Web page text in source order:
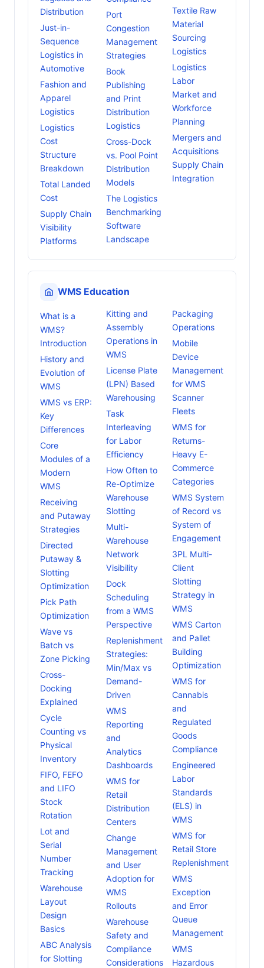
Distribution
Just-in-
Sequence
Logistics in
Automotive
Fashion and
Apparel
Logistics
Logistics
Cost
Structure
Breakdown
Total Landed
Cost
Supply Chain
Visibility
Platforms
Port
Congestion
Management
Strategies
Book
Publishing
and Print
Distribution
Logistics
Cross-Dock
vs. Pool Point
Distribution
Models
The Logistics
Benchmarking
Software
Landscape
Textile Raw
Material
Sourcing
Logistics
Logistics
Labor
Market and
Workforce
Planning
Mergers and
Acquisitions
Supply Chain
Integration
WMS Education
What is a
WMS?
Introduction
History and
Evolution of
WMS
WMS vs ERP:
Key
Differences
Core
Modules of a
Modern
WMS
Receiving
and Putaway
Strategies
Directed
Putaway &
Slotting
Optimization
Pick Path
Optimization
Wave vs
Batch vs
Zone Picking
Cross-
Docking
Explained
Cycle
Counting vs
Physical
Inventory
FIFO, FEFO
and LIFO
Stock
Rotation
Lot and
Serial
Number
Tracking
Warehouse
Layout
Design
Basics
ABC Analysis
for Slotting
Kitting and
Assembly
Operations in
WMS
License Plate
(LPN) Based
Warehousing
Task
Interleaving
for Labor
Efficiency
How Often to
Re-Optimize
Warehouse
Slotting
Multi-
Warehouse
Network
Visibility
Dock
Scheduling
from a WMS
Perspective
Replenishment
Strategies:
Min/Max vs
Demand-
Driven
WMS
Reporting
and
Analytics
Dashboards
WMS for
Retail
Distribution
Centers
Change
Management
and User
Adoption for
WMS
Rollouts
Warehouse
Safety and
Compliance
Considerations
Packaging
Operations
Mobile
Device
Management
for WMS
Scanner
Fleets
WMS for
Returns-
Heavy E-
Commerce
Categories
WMS System
of Record vs
System of
Engagement
3PL Multi-
Client
Slotting
Strategy in
WMS
WMS Carton
and Pallet
Building
Optimization
WMS for
Cannabis
and
Regulated
Goods
Compliance
Engineered
Labor
Standards
(ELS) in
WMS
WMS for
Retail Store
Replenishment
WMS
Exception
and Error
Queue
Management
WMS
Hazardous